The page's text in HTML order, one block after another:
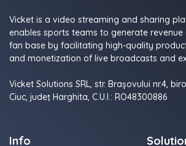
Vicket is a video streaming and sharing
enables sports teams to generate
fan base by facilitating high-quality
and monetization of live broadcasts and
Vicket Solutions SRL, str. Brașovului nr.4,
Ciuc, judeţ Harghita, C.U.I.: RO48300886
Info